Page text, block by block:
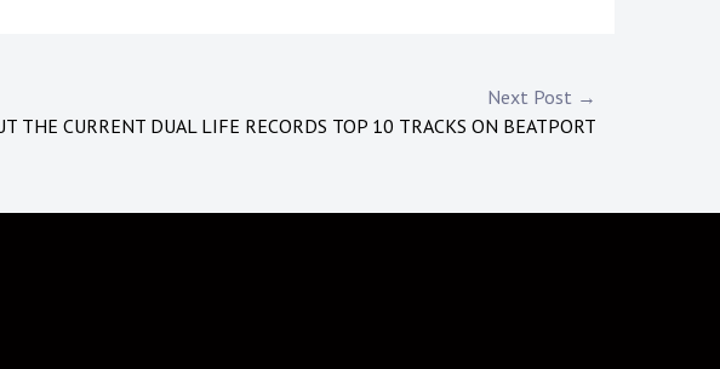
Next Post →
THE CURRENT DUAL LIFE RECORDS TOP 10 TRACKS ON BEATPORT